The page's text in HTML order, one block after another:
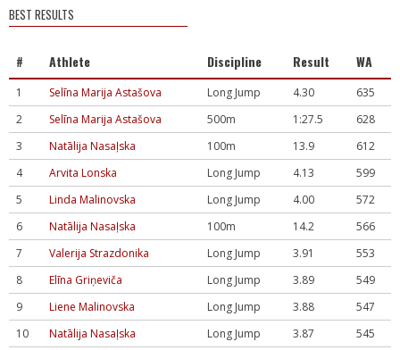
BEST RESULTS
# Athlete Discipline Result WA
1 Selīna Marija Astašova Long Jump 4.30
635
2
Selīna Marija Astašova 500m 1:27.5
628
3
Natālija Nasaļska 100m 13.9
612
4
Arvita Lonska Long Jump 4.13
599
5
Linda Malinovska Long Jump 4.00
572
6
Natālija Nasaļska 100m 14.2
566
7
Valerija Strazdonika Long Jump 3.91
553
8
Elīna Griņeviča Long Jump 3.89
549
9
Liene Malinovska Long Jump 3.88
547
10
Natālija Nasaļska Long Jump 3.87 545